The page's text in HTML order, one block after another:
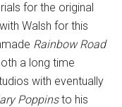
for the original
Walsh for this
Rainbow Road
a long time
with eventually
Poppinsto his